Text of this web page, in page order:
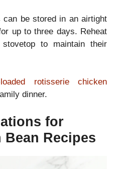
can be stored in an airtight
up to three days. Reheat
to maintain their
loaded rotisserie chicken
dinner.
for
Bean Recipes